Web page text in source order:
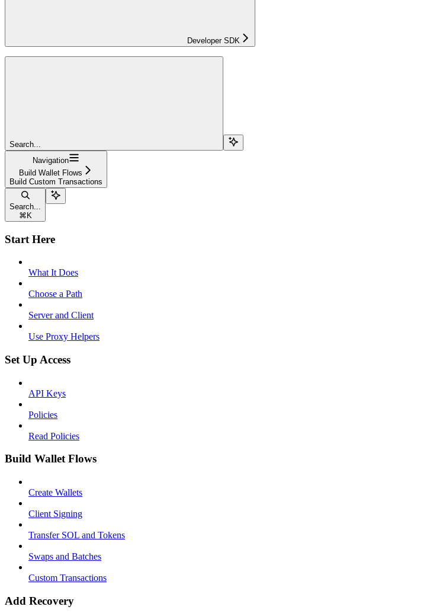
Developer SDK
Search...
Navigation
Build Wallet Flows
Build Custom Transactions
Search...
⌘ K
Start Here
What It Does
Choose a Path
Server and Client
Use Proxy Helpers
Set Up Access
API Keys
Policies
Read Policies
Build Wallet Flows
Create Wallets
Client Signing
Transfer SOL and Tokens
Swaps and Batches
Custom Transactions
Add Recovery